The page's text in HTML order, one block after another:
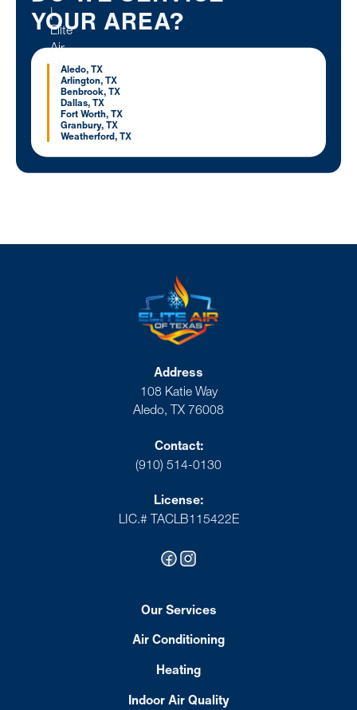
YOUR AREA?
Aledo, TX
Arlington, TX
Benbrook, TX
Dallas, TX
Fort Worth, TX
Granbury, TX
Weatherford, TX
Address
108 Katie Way
Aledo, TX 76008
Contact:
(910) 514-0130
License:
LIC.# TACLB115422E
Our Services
Air Conditioning
Heating
Indoor Air Quality